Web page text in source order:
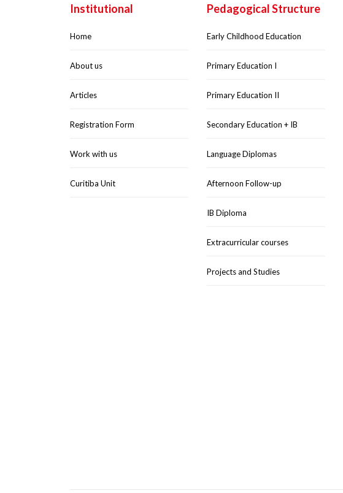
Institutional
Home
About us
Articles
Registration Form
Work with us
Curitiba Unit
Pedagogical Structure
Early Childhood Education
Primary Education I
Primary Education II
Secondary Education + IB
Language Diplomas
Afternoon Follow-up
IB Diploma
Extracurricular courses
Projects and Studies